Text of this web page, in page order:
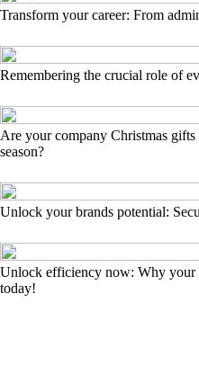
Transform your career: From
Remembering the crucial role of
Are your company Christmas
season?
Unlock your brands potential:
Unlock efficiency now: Why your
today!